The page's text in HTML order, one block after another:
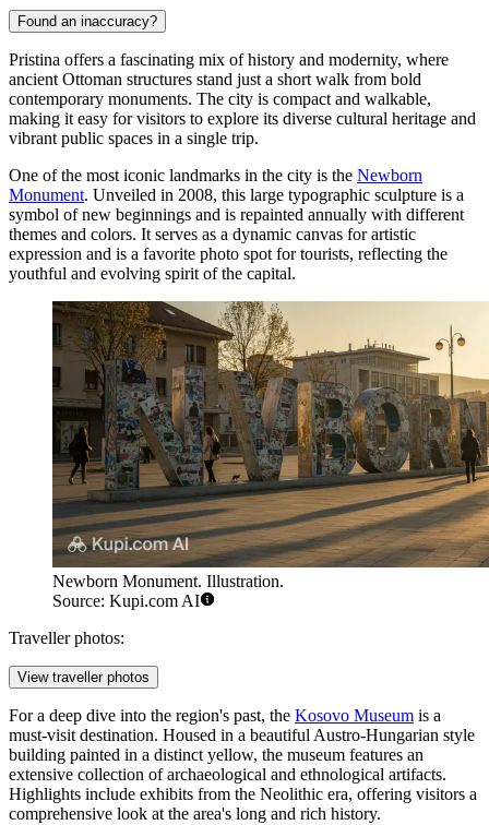
Found an inaccuracy?
Pristina offers a fascinating mix of history and modernity, where
ancient Ottoman structures stand just a short walk from bold
contemporary monuments. The city is compact and walkable,
making it easy for visitors to explore its diverse cultural heritage and
vibrant public spaces in a single trip.
One of the most iconic landmarks in the city is the Newborn
Monument. Unveiled in 2008, this large typographic sculpture is a
symbol of new beginnings and is repainted annually with different
themes and colors. It serves as a dynamic canvas for artistic
expression and is a favorite photo spot for tourists, reflecting the
youthful and evolving spirit of the capital.
Newborn Monument. Illustration.
Source: Kupi.com AI
Traveller photos:
View traveller photos
For a deep dive into the region's past, the Kosovo Museum is a
must-visit destination. Housed in a beautiful Austro-Hungarian style
building painted in a distinct yellow, the museum features an
extensive collection of archaeological and ethnological artifacts.
Highlights include exhibits from the Neolithic era, offering visitors a
comprehensive look at the area's long and rich history.